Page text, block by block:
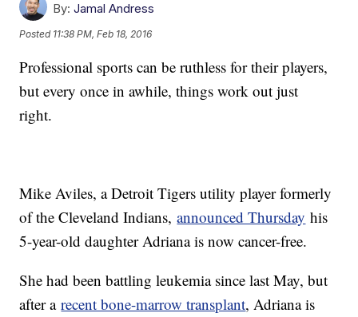
By: Jamal Andress
Posted 11:38 PM, Feb 18, 2016
Professional sports can be ruthless for their players,
but every once in awhile, things work out just
right.
Mike Aviles, a Detroit Tigers utility player formerly
of the Cleveland Indians,announced Thursday his
5-year-old daughter Adriana is now cancer-free.
She had been battling leukemia since last May, but
after arecent bone-marrow transplant, Adriana is